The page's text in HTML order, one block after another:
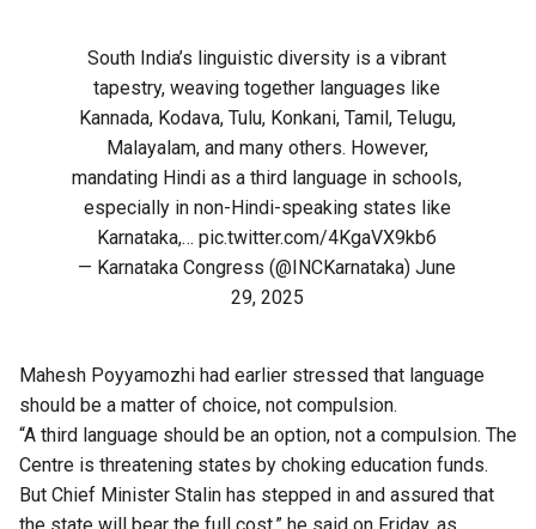
South India’s linguistic diversity is a vibrant
tapestry, weaving together languages like
Kannada, Kodava, Tulu, Konkani, Tamil, Telugu,
Malayalam, and many others. However,
mandating Hindi as a third language in schools,
especially in non-Hindi-speaking states like
Karnataka,…pic.twitter.com/4KgaVX9kb6
— Karnataka Congress (@INCKarnataka)June
29, 2025
Mahesh Poyyamozhi had earlier stressed that language
should be a matter of choice, not compulsion.
“A third language should be an option, not a compulsion. The
Centre is threatening states by choking education funds.
But Chief Minister Stalin has stepped in and assured that